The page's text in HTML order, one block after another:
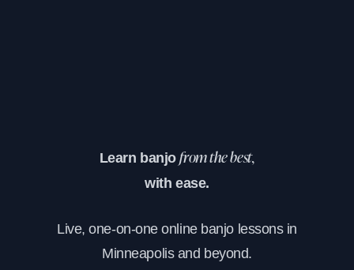
Learn banjofrom the best,
with ease.
Live, one-on-one online banjo lessons in
Minneapolis and beyond.